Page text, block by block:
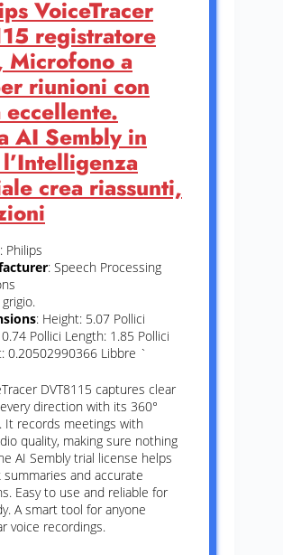
VoiceTracer
registratore
Microfono a
riunioni con
AI Sembly in
crea riassunti,
: Philips
: Speech Processing
grigio.
: Height: 5.07 Pollici
Pollici Length: 1.85 Pollici
0.20502990366 Libbre `
DVT8115 captures clear
direction with its 360°
It records meetings with
quality, making sure nothing
AI Sembly trial license helps
and accurate
Easy to use and reliable for
A smart tool for anyone
voice recordings.